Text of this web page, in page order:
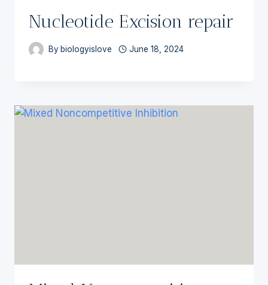
Nucleotide Excision repair
By biologyislove June 18, 2024